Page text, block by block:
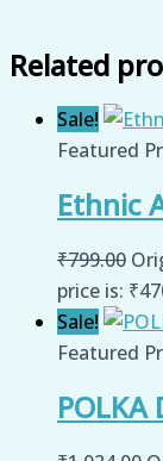
Related
Sale!
Featured
Ethnic
₹799.00
price is:
Sale!
Featured
POLKA